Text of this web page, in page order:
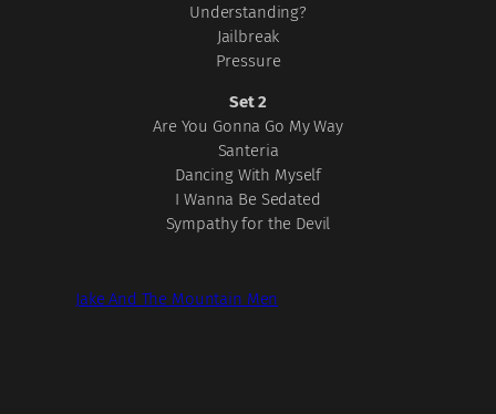
Understanding?
Jailbreak
Pressure
Set 2
Are You Gonna Go My Way
Santeria
Dancing With Myself
I Wanna Be Sedated
Sympathy for the Devil
Jake And The Mountain Men